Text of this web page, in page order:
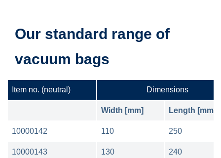
Our standard range of
vacuum bags
Item no. (neutral) Dimensions
Width [mm] Length [mm]
10000142 110 250
10000143 130 240